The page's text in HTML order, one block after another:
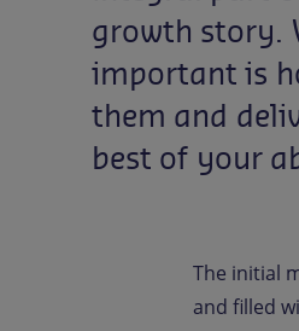
growth story.
important is
them and
best of your
The initial
and filled